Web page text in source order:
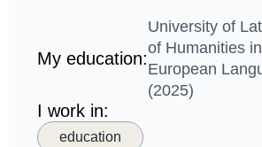
My education:
University of
of Humanities
European
(2025)
I work in:
education